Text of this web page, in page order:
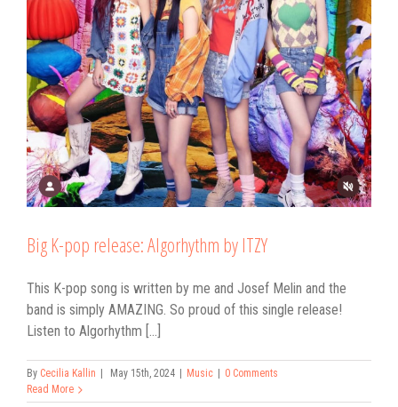
Big K-pop release: Algorhythm by ITZY
This K-pop song is written by me and Josef Melin and the
band is simply AMAZING. So proud of this single release!
Listen to Algorhythm [...]
By Cecilia Kallin May 15th, 2024 Music
0 Comments
Read More